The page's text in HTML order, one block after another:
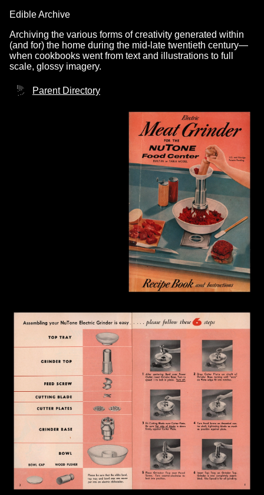
Edible Archive
Archiving the various forms of creativity generated within
(and for) the home during the mid-late twentieth century—
when cookbooks went from text and illustrations to full
scale, glossy imagery.
Parent Directory